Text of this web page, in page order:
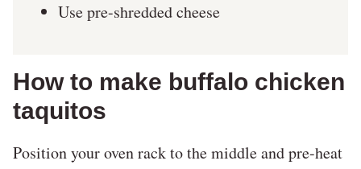
Use pre-shredded cheese
How to make buffalo chicken
taquitos
Position your oven rack to the middle and pre-heat